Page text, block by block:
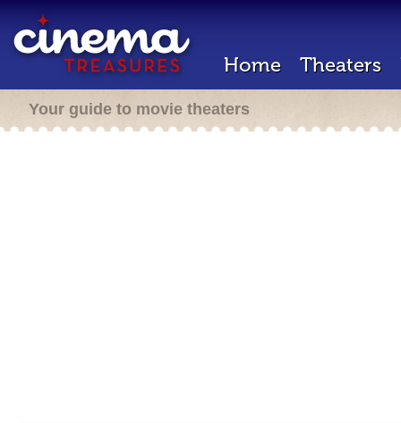
Home Theaters
Your guide to movie theaters